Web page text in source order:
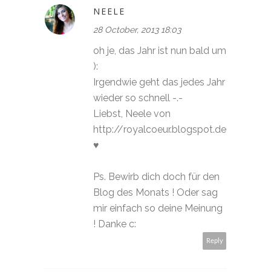
NEELE
28 October, 2013 18:03
oh je, das Jahr ist nun bald um
):
Irgendwie geht das jedes Jahr
wieder so schnell -.-
Liebst, Neele von
http://royalcoeur.blogspot.de
♥
Ps. Bewirb dich doch für den
Blog des Monats ! Oder sag
mir einfach so deine Meinung
! Danke c:
Reply